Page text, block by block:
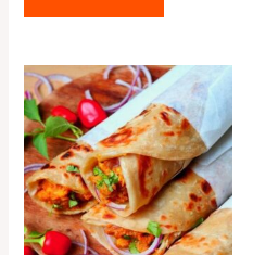
Double
Egg
Roll
quantity